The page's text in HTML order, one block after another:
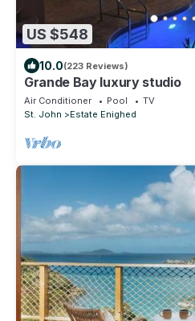
US $548
10.0(223 Reviews)
Grande Bay luxury studio
Air Conditioner Pool
TV
St. John
Estate Enighed